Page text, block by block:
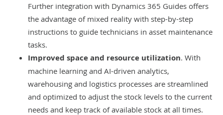
Further integration with Dynamics 365 Guides offers
the advantage of mixed reality with step-by-step
instructions to guide technicians in asset maintenance
tasks.
Improved space and resource utilization. With
machine learning and AI-driven analytics,
warehousing and logistics processes are streamlined
and optimized to adjust the stock levels to the current
needs and keep track of available stock at all times.